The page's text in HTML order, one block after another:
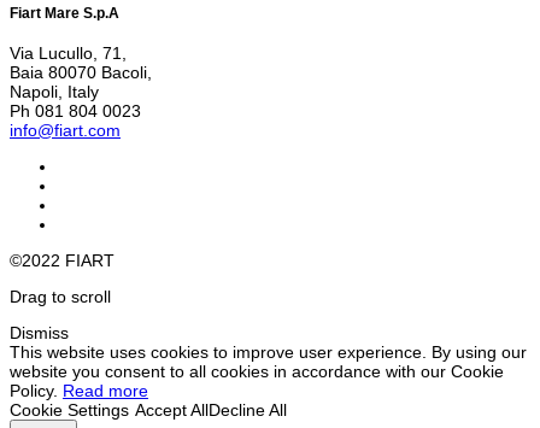
Fiart Mare S.p.A
Via Lucullo, 71,
Baia 80070 Bacoli,
Napoli, Italy
Ph 081 804 0023
info@fiart.com
©2022 FIART
Drag to scroll
Dismiss
This website uses cookies to improve user experience. By using our
website you consent to all cookies in accordance with our Cookie
Policy. Read more
Cookie Settings Accept AllDecline All